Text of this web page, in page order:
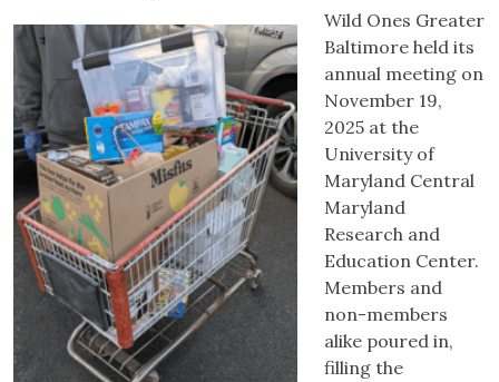
Wild Ones Greater
Baltimore held its
annual meeting on
November 19,
2025 at the
University of
Maryland Central
Maryland
Research and
Education Center.
Members and
non-members
alike poured in,
filling the